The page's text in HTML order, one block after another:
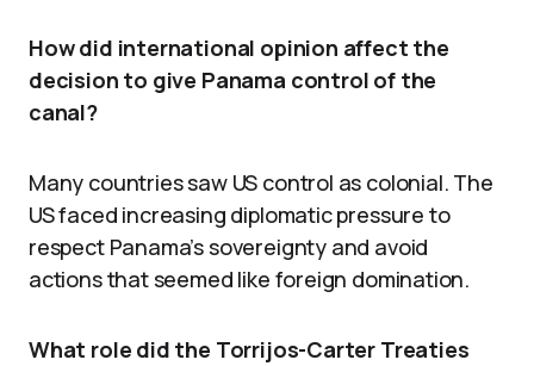
How did international opinion affect the
decision to give Panama control of the
canal?
Many countries saw US control as colonial. The
US faced increasing diplomatic pressure to
respect Panama’s sovereignty and avoid
actions that seemed like foreign domination.
What role did the Torrijos-Carter Treaties